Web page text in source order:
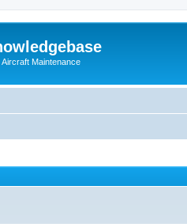
Maintenance